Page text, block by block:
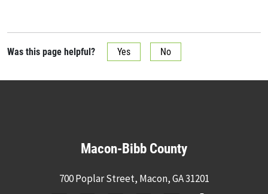
Was this page helpful? Yes No
Macon-Bibb County
700 Poplar Street, Macon, GA 31201